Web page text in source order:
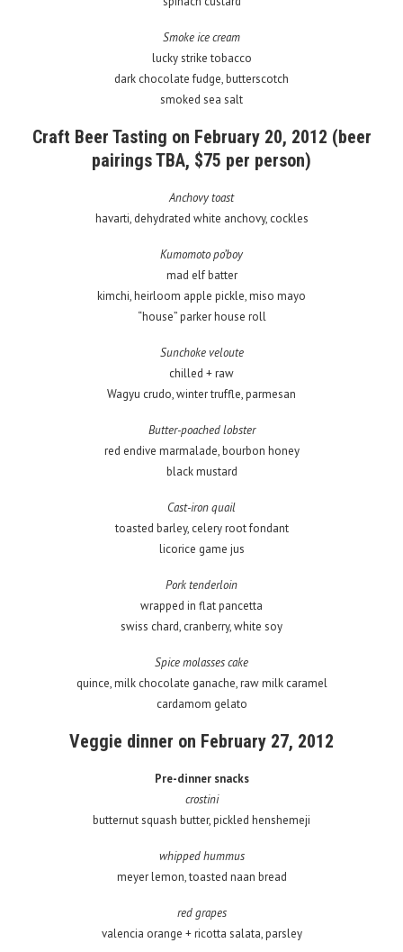
Smoke ice cream
lucky strike tobacco
dark chocolate fudge, butterscotch
smoked sea salt
Craft Beer Tasting on February 20, 2012 (beer
pairings TBA, $75 per person)
Anchovy toast
havarti, dehydrated white anchovy, cockles
Kumomoto po’boy
mad elf batter
kimchi, heirloom apple pickle, miso mayo
“house” parker house roll
Sunchoke veloute
chilled + raw
Wagyu crudo, winter truffle, parmesan
Butter-poached lobster
red endive marmalade, bourbon honey
black mustard
Cast-iron quail
toasted barley, celery root fondant
licorice game jus
Pork tenderloin
wrapped in flat pancetta
swiss chard, cranberry, white soy
Spice molasses cake
quince, milk chocolate ganache, raw milk caramel
cardamom gelato
Veggie dinner on February 27, 2012
Pre-dinner snacks
crostini
butternut squash butter, pickled henshemeji
whipped hummus
meyer lemon, toasted naan bread
red grapes
valencia orange + ricotta salata, parsley